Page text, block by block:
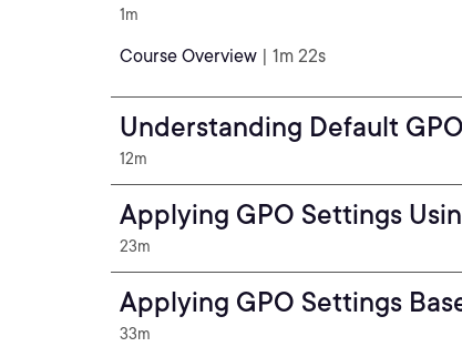
1m
Course Overview | 1m 22s
Understanding Default
12m
Applying GPO Settings
23m
Applying GPO Settings
33m